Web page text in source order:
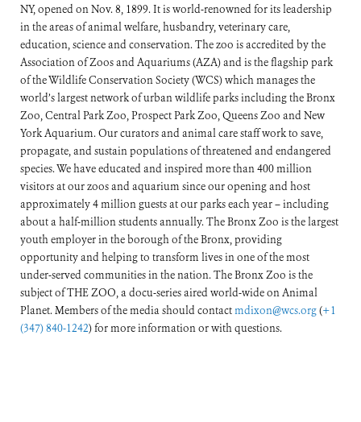
NY, opened on Nov. 8, 1899. It is world-renowned for its leadership
in the areas of animal welfare, husbandry, veterinary care,
education, science and conservation. The zoo is accredited by the
Association of Zoos and Aquariums (AZA) and is the flagship park
of the Wildlife Conservation Society (WCS) which manages the
world’s largest network of urban wildlife parks including the Bronx
Zoo, Central Park Zoo, Prospect Park Zoo, Queens Zoo and New
York Aquarium. Our curators and animal care staff work to save,
propagate, and sustain populations of threatened and endangered
species. We have educated and inspired more than 400 million
visitors at our zoos and aquarium since our opening and host
approximately 4 million guests at our parks each year – including
about a half-million students annually. The Bronx Zoo is the largest
youth employer in the borough of the Bronx, providing
opportunity and helping to transform lives in one of the most
under-served communities in the nation. The Bronx Zoo is the
subject of THE ZOO, a docu-series aired world-wide on Animal
Planet. Members of the media should contactmdixon@wcs.org(+1
(347) 840-1242) for more information or with questions.